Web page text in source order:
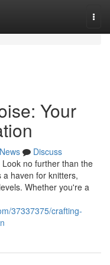
Your
News
Discuss
no further than the
a haven for knitters,
Whether you're a
37337375/crafting-